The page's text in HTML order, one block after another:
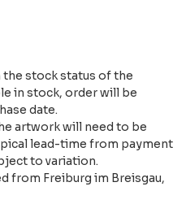
stock status of the
in stock, order will be
date.
artwork will need to be
lead-time from payment
to variation.
from Freiburg im Breisgau,